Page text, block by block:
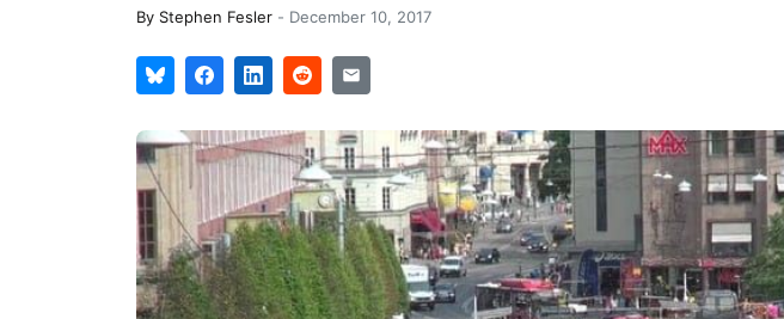
By Stephen Fesler - December 10, 2017